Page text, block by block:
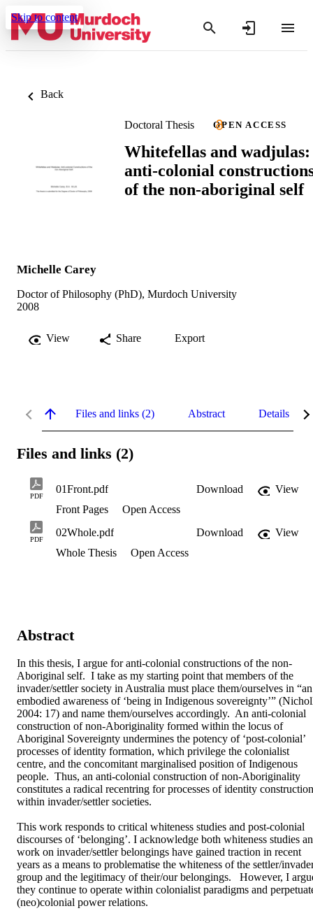
Skip to content
Back
Doctoral Thesis OPEN ACCESS
Whitefellas and wadjulas:
anti-colonial
of the non-aboriginal self
Michelle Carey
Doctor of Philosophy (PhD), Murdoch University
2008
View Share Export
Files and links (2) Abstract Details
Files and links (2)
PDF
01Front.pdf Download
View
Front Pages
Open Access
PDF
02Whole.pdf Download
View
Whole Thesis
Open Access
Abstract
In this thesis, I argue for anti-colonial constructions of the non-
Aboriginal self.  I take as my starting point that members of the
invader/settler society in Australia must place them/ourselves in “an
embodied awareness of ‘being in Indigenous sovereignty’”
2004: 17) and name them/ourselves accordingly.  An anti-colonial
construction of non-Aboriginality formed within the locus of
Aboriginal Sovereignty undermines the potency of ‘post-colonial’
processes of identity formation, which privilege the colonialist
centre, and the concomitant marginalised position of Indigenous
people.  Thus, an anti-colonial construction of non-Aboriginality
constitutes a radical recentring for processes of identity construction
within invader/settler societies.
This work responds to critical whiteness studies and post-colonial
discourses of ‘belonging’. I acknowledge both whiteness studies
work on invader/settler belongings have gained traction in recent
years as a means to problematise the whiteness of the settler/
group and the legitimacy of their/our belongings.   However, I
they continue to operate within colonialist paradigms and
(neo)colonial power relations.